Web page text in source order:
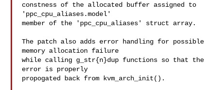
constness of the allocated buffer assigned to
'ppc_cpu_aliases.model'
member of the 'ppc_cpu_aliases' struct array.
The patch also adds error handling for possible
memory allocation failure
while calling g_str{n}dup functions so that the
error is properly
propogated back from kvm_arch_init().